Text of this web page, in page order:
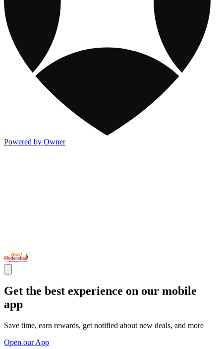
Powered by Owner
Get the best experience on our mobile
app
Save time, earn rewards, get notified about new deals, and more
Open our App